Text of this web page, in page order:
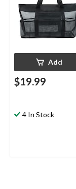
Add
$19.99
4 In Stock